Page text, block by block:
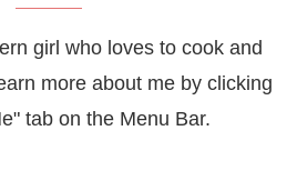
girl who loves to cook and
more about me by clicking
tab on the Menu Bar.